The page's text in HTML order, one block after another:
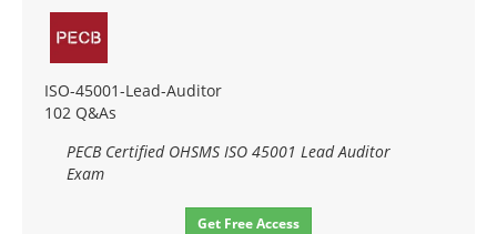
ISO-45001-Lead-Auditor
102 Q&As
PECB Certified OHSMS ISO 45001 Lead Auditor
Exam
Get Free Access